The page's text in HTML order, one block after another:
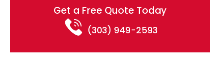
Get a Free Quote Today
(303) 949-2593